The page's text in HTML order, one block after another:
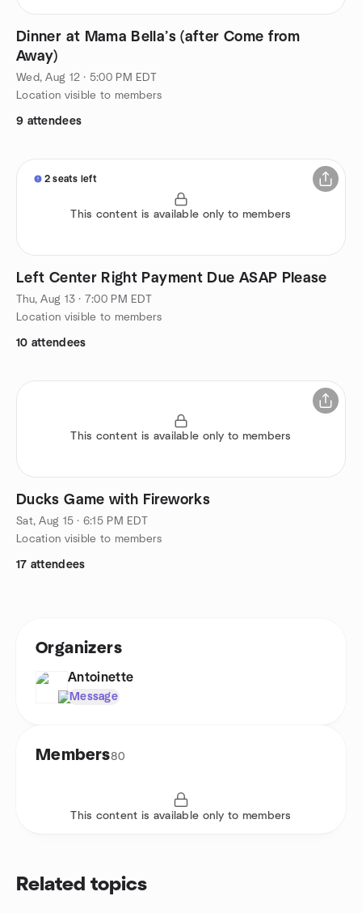
Dinner at Mama Bella’s (after Come from
Away)
Wed, Aug 12 · 5:00 PM EDT
Location visible to members
9 attendees
2 seats left
This content is available only to members
Left Center Right Payment Due ASAP Please
Thu, Aug 13 · 7:00 PM EDT
Location visible to members
10 attendees
This content is available only to members
Ducks Game with Fireworks
Sat, Aug 15 · 6:15 PM EDT
Location visible to members
17 attendees
Organizers
Antoinette
Message
Members80
This content is available only to members
Related topics